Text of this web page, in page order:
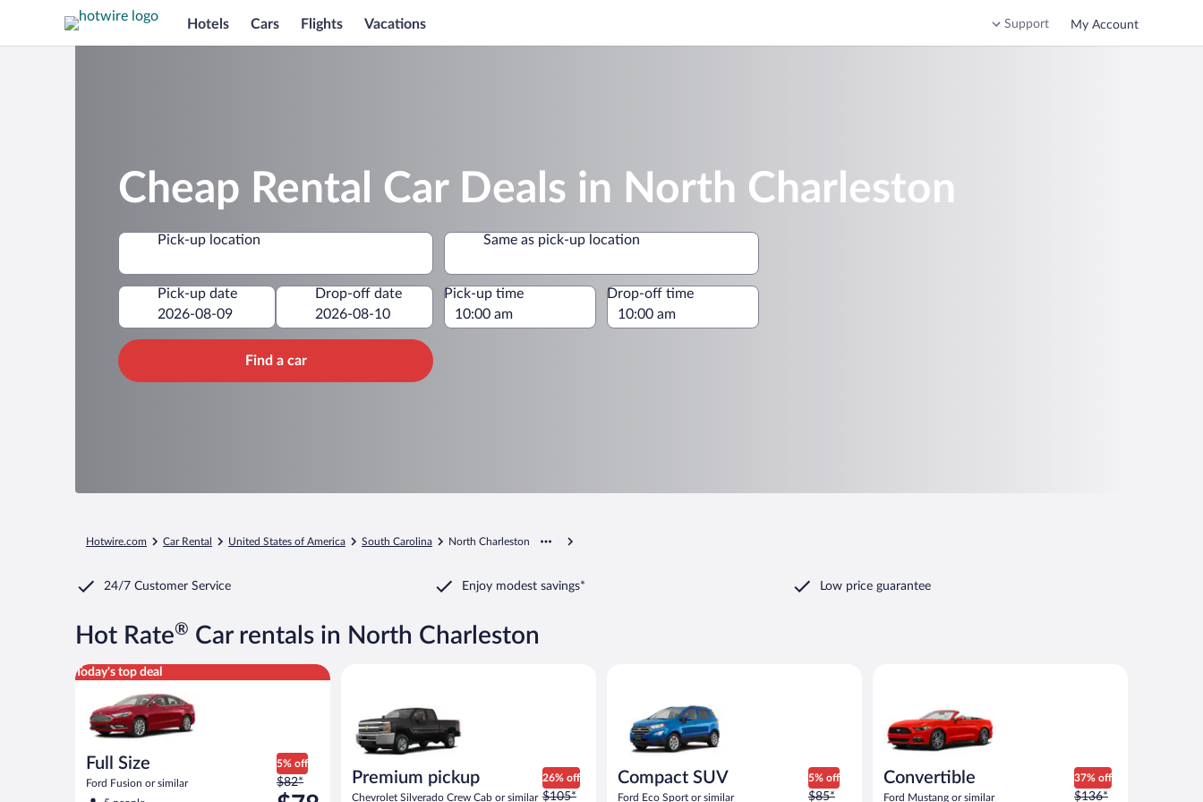
Hotels Cars Flights Vacations Support My Account
Cheap Rental Car Deals in North Charleston
Pick-up location Same as pick-up location
Pick-up date Drop-off date Pick-up time Drop-off time
Find a car
North Charleston
South Carolina
United States of America
Car Rental
Hotwire.com
24/7 Customer Service Enjoy modest savings* Low price guarantee
Hot Rate® Car rentals in North Charleston
Today's top deal
Full Size
Ford Fusion or similar
5% off
Price
was
$82*
Full Size Ford Fusion or similar
Premium pickup
Chevrolet Silverado Crew Cab or similar
26% off
Price
$105*
Compact SUV
Ford Eco Sport or similar
5% off
Price
$85*
Convertible
Ford Mustang or similar
37% off
Price
$136*